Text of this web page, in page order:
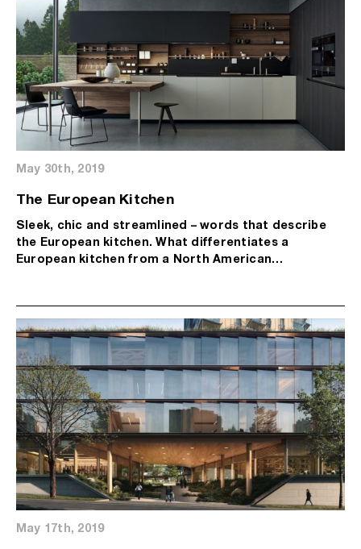
May 30th, 2019
The European Kitchen
Sleek, chic and streamlined – words that describe
the European kitchen. What differentiates a
European kitchen from a North American…
May 17th, 2019